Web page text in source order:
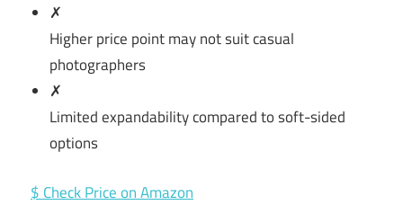
✗
Higher price point may not suit casual
photographers
✗
Limited expandability compared to soft-sided
options
$ Check Price on Amazon